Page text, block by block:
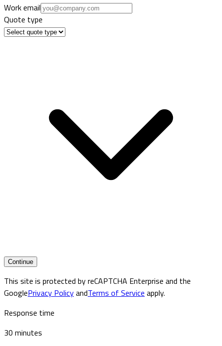
Work email
Quote type
Continue
This site is protected by reCAPTCHA Enterprise and the
GooglePrivacy PolicyandTerms of Service apply.
Response time
30 minutes